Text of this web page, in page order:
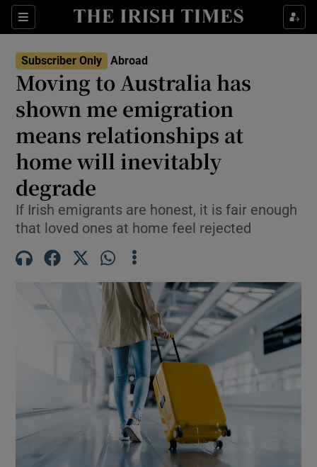
Sections
Show Culture sub sections
Show Technology sub sections
Show Science sub sections
Show Motors sub sections
Show Podcasts sub sections
Show Gaeilge sub sections
Subscriber Only Abroad
Moving to Australia has
shown me emigration
means relationships at
home will inevitably
degrade
If Irish emigrants are honest, it is fair enough
that loved ones at home feel rejected